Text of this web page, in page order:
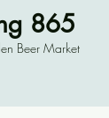
865
Beer Market